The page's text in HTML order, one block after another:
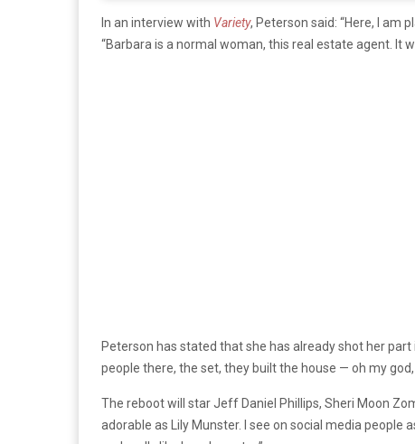
In an interview with Variety, Peterson said: “Here, I am
“Barbara is a normal woman, this real estate agent. It
Peterson has stated that she has already shot her
people there, the set, they built the house — oh my
The reboot will star Jeff Daniel Phillips, Sheri Moon
adorable as Lily Munster. I see on social media people